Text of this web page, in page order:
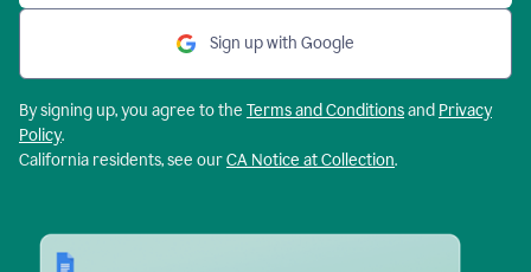
Sign up with Google
By signing up, you agree to the Terms and Conditionsand Privacy
Policy.
California residents, see ourCA Notice at Collection.